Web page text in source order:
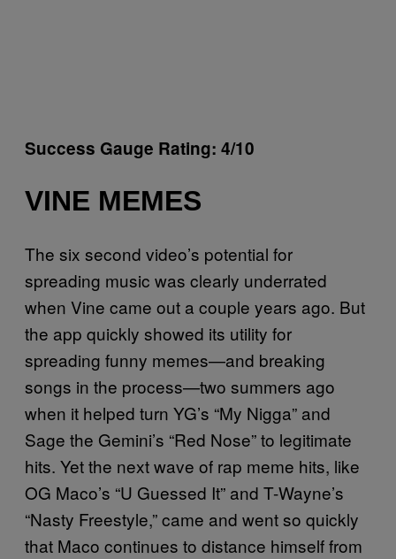
Success Gauge Rating: 4/10
VINE MEMES
The six second video’s potential for
spreading music was clearly underrated
when Vine came out a couple years ago. But
the app quickly showed its utility for
spreading funny memes—and breaking
songs in the process—two summers ago
when it helped turn YG’s “My Nigga” and
Sage the Gemini’s “Red Nose” to legitimate
hits. Yet the next wave of rap meme hits, like
OG Maco’s “U Guessed It” and T-Wayne’s
“Nasty Freestyle,” came and went so quickly
that Maco continues to distance himself from